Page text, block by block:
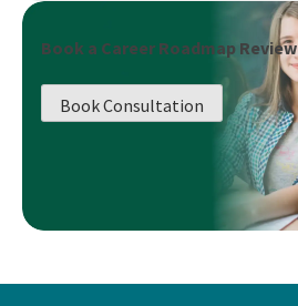
Book a Career Roadmap Review
Book Consultation